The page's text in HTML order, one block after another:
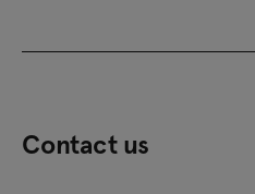
Contact us